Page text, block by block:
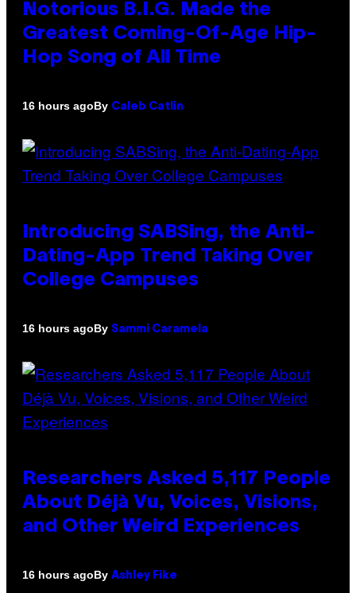
Notorious B.I.G. Made the
Greatest Coming-Of-Age Hip-
Hop Song of All Time
16 hours agoBy Caleb Catlin
Introducing SABSing, the Anti-
Dating-App Trend Taking Over
College Campuses
16 hours agoBy Sammi Caramela
Researchers Asked 5,117 People
About Déjà Vu, Voices, Visions,
and Other Weird Experiences
16 hours agoBy Ashley Fike